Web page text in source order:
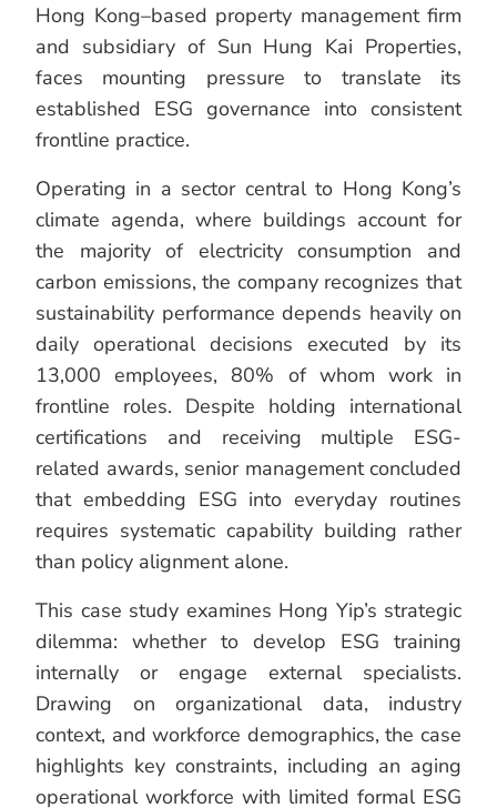
Hong Kong–based property management firm
and subsidiary of Sun Hung Kai Properties,
faces mounting pressure to translate its
established ESG governance into consistent
frontline practice.
Operating in a sector central to Hong Kong’s
climate agenda, where buildings account for
the majority of electricity consumption and
carbon emissions, the company recognizes that
sustainability performance depends heavily on
daily operational decisions executed by its
13,000 employees, 80% of whom work in
frontline roles. Despite holding international
certifications and receiving multiple ESG-
related awards, senior management concluded
that embedding ESG into everyday routines
requires systematic capability building rather
than policy alignment alone.
This case study examines Hong Yip’s strategic
dilemma: whether to develop ESG training
internally or engage external specialists.
Drawing on organizational data, industry
context, and workforce demographics, the case
highlights key constraints, including an aging
operational workforce with limited formal ESG